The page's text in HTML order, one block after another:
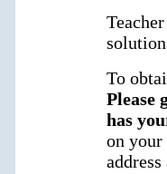
To
Please
has
on your